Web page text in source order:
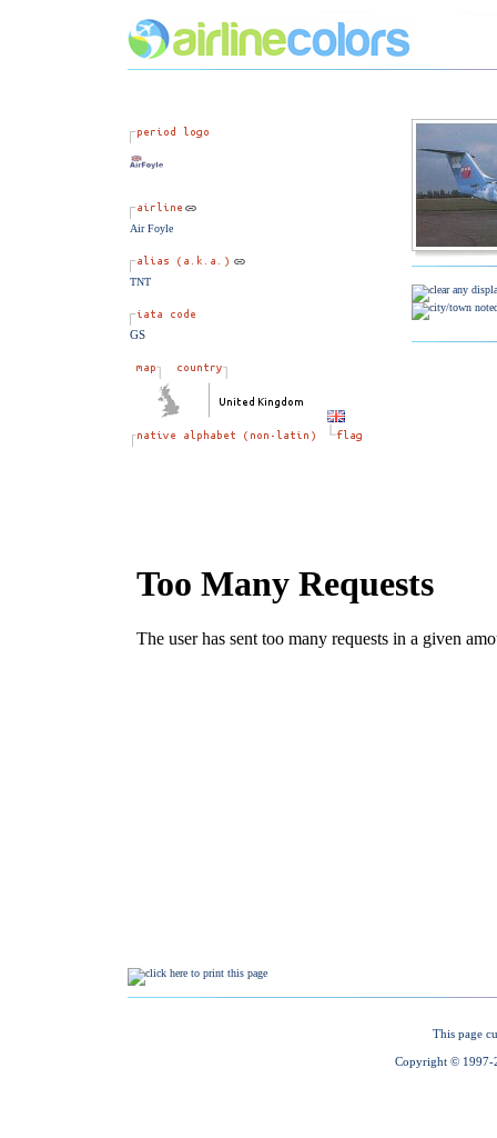
Air Foyle
TNT
GS
This page
Copyright © 1997-